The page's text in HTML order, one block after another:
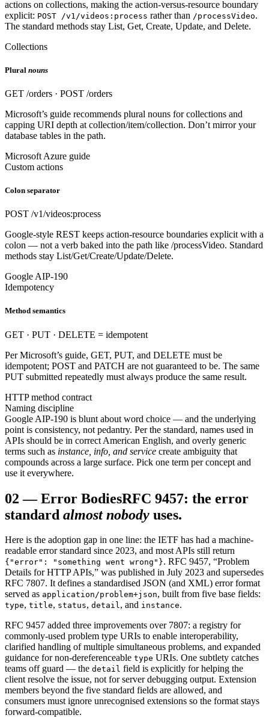
actions on collections, making the action-versus-resource boundary
explicit: POST /v1/videos:process rather than /processVideo.
The standard methods stay List, Get, Create, Update, and Delete.
Collections
Plural nouns
GET /orders · POST /orders
Microsoft’s guide recommends plural nouns for collections and
capping URI depth at collection/item/collection. Don’t mirror your
database tables in the path.
Microsoft Azure guide
Custom actions
Colon separator
POST /v1/videos:process
Google-style REST keeps action-resource boundaries explicit with a
colon — not a verb baked into the path like /processVideo. Standard
methods stay List/Get/Create/Update/Delete.
Google AIP-190
Idempotency
Method semantics
GET · PUT · DELETE = idempotent
Per Microsoft’s guide, GET, PUT, and DELETE must be
idempotent; POST and PATCH are not guaranteed to be. The same
PUT submitted repeatedly must always produce the same result.
HTTP method contract
Naming discipline
Google AIP-190 is blunt about word choice — and the underlying
point is consistency, not pedantry. Per the standard, names used in
APIs should be in correct American English, and overly generic
terms such as instance, info, and service create ambiguity that
compounds across a large surface. Pick one term per concept and
use it everywhere.
02 —Error BodiesRFC 9457: the error
standard almost nobody uses.
Here is the adoption gap in one line: the IETF has had a machine-
readable error standard since 2023, and most APIs still return
{"error": "something went wrong"}. RFC 9457, “Problem
Details for HTTP APIs,” was published in July 2023 and supersedes
RFC 7807. It defines a standardised JSON (and XML) error format
served as application/problem+json, built from five base fields:
type, title, status, detail, and instance.
RFC 9457 added three improvements over 7807: a registry for
commonly-used problem type URIs to enable interoperability,
clarified handling of multiple simultaneous problems, and expanded
guidance for non-dereferenceable type URIs. One subtlety catches
teams off guard — the detail field is explicitly for helping the
client resolve the issue, not for server debugging output. Extension
members beyond the five standard fields are allowed, and
consumers must ignore unrecognised extensions so the format stays
forward-compatible.